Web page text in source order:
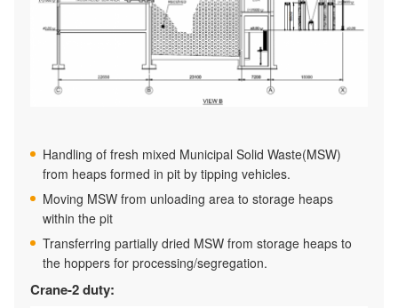
Handling of fresh mixed Municipal Solid Waste(MSW)
from heaps formed in pit by tipping vehicles.
Moving MSW from unloading area to storage heaps
within the pit
Transferring partially dried MSW from storage heaps to
the hoppers for processing/segregation.
Crane-2 duty: